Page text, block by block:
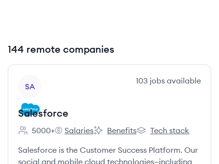
144 remote companies
SA
103 jobs available
Salesforce
Employee count:
5000+
Salesforce's
Salaries
Salesforce's
Benefits
Salesforce's
Tech stack
Salesforce is the Customer Success Platform. Our
social and mobile cloud technologies—including